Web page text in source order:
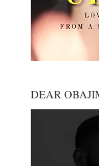
DEAR